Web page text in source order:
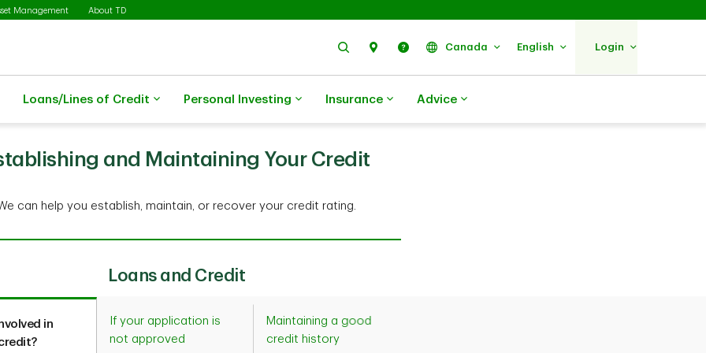
Management About TD
Search Find Us Help Canada English Login
Loans/Lines of Credit Personal Investing Insurance Advice
and Maintaining Your Credit
can help you establish, maintain, or recover your credit rating.
Loans and Credit
in
If your application is
not approved
Maintaining a good
credit history